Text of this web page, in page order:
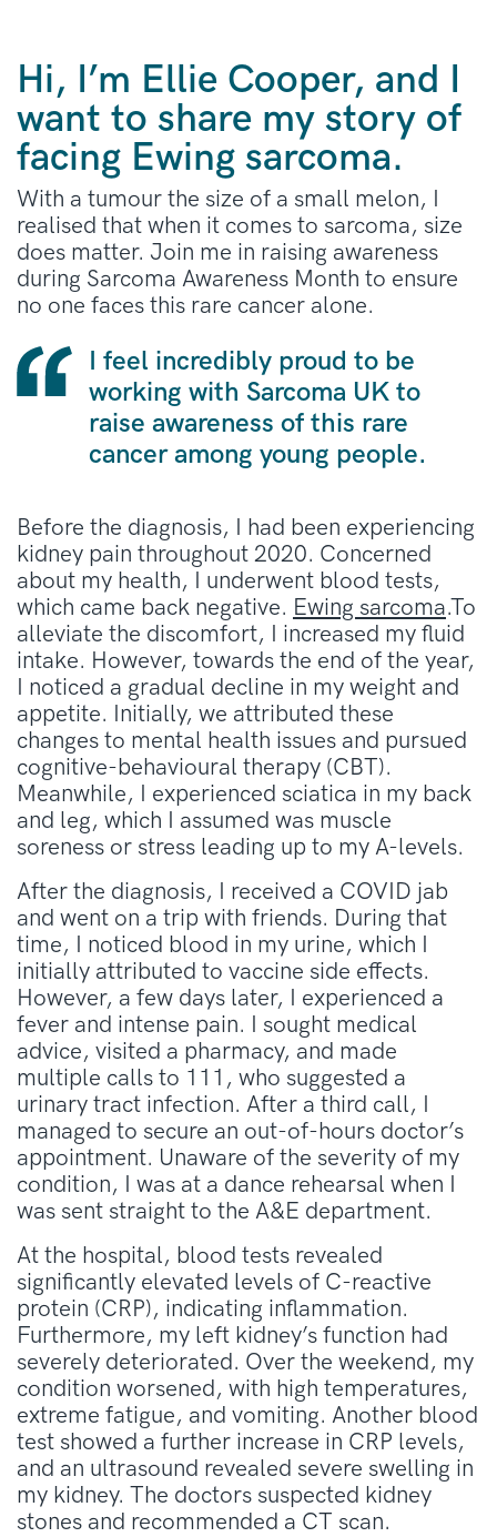
Hi, I’m Ellie Cooper, and I
want to share my story of
facing Ewing sarcoma.
With a tumour the size of a small melon, I
realised that when it comes to sarcoma, size
does matter. Join me in raising awareness
during Sarcoma Awareness Month to ensure
no one faces this rare cancer alone.
I feel incredibly proud to be
working with Sarcoma UK to
raise awareness of this rare
cancer among young people.
Before the diagnosis, I had been experiencing
kidney pain throughout 2020. Concerned
about my health, I underwent blood tests,
which came back negative. Ewing sarcoma.To
alleviate the discomfort, I increased my fluid
intake. However, towards the end of the year,
I noticed a gradual decline in my weight and
appetite. Initially, we attributed these
changes to mental health issues and pursued
cognitive-behavioural therapy (CBT).
Meanwhile, I experienced sciatica in my back
and leg, which I assumed was muscle
soreness or stress leading up to my A-levels.
After the diagnosis, I received a COVID jab
and went on a trip with friends. During that
time, I noticed blood in my urine, which I
initially attributed to vaccine side effects.
However, a few days later, I experienced a
fever and intense pain. I sought medical
advice, visited a pharmacy, and made
multiple calls to 111, who suggested a
urinary tract infection. After a third call, I
managed to secure an out-of-hours doctor’s
appointment. Unaware of the severity of my
condition, I was at a dance rehearsal when I
was sent straight to the A&E department.
At the hospital, blood tests revealed
significantly elevated levels of C-reactive
protein (CRP), indicating inflammation.
Furthermore, my left kidney’s function had
severely deteriorated. Over the weekend, my
condition worsened, with high temperatures,
extreme fatigue, and vomiting. Another blood
test showed a further increase in CRP levels,
and an ultrasound revealed severe swelling in
my kidney. The doctors suspected kidney
stones and recommended a CT scan.